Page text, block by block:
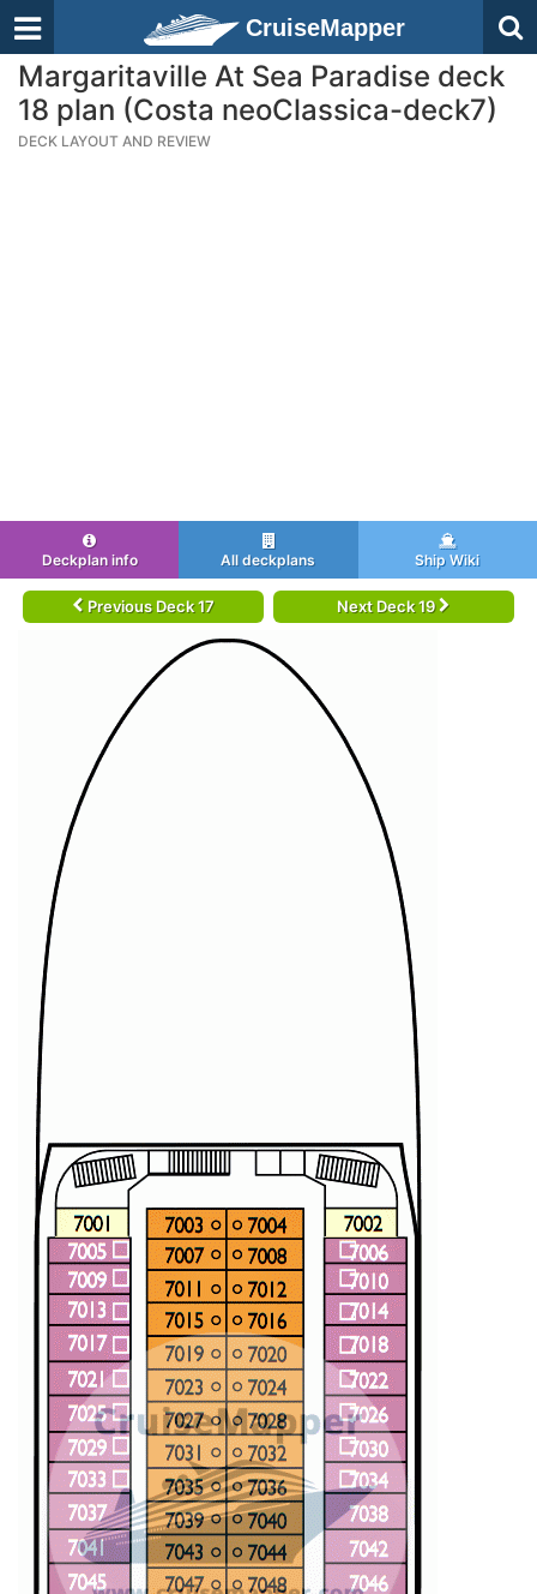
CruiseMapper
Margaritaville At Sea Paradise deck
18 plan (Costa neoClassica-deck7)
DECK LAYOUT AND REVIEW
Deckplan info All deckplans Ship Wiki
Previous Deck 17 Next Deck 19